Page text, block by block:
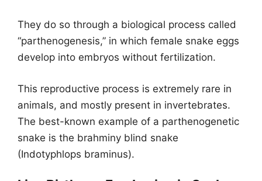
They do so through a biological process called
“parthenogenesis,” in which female snake eggs
develop into embryos without fertilization.
This reproductive process is extremely rare in
animals, and mostly present in invertebrates.
The best-known example of a parthenogenetic
snake is the brahminy blind snake
(Indotyphlops braminus).